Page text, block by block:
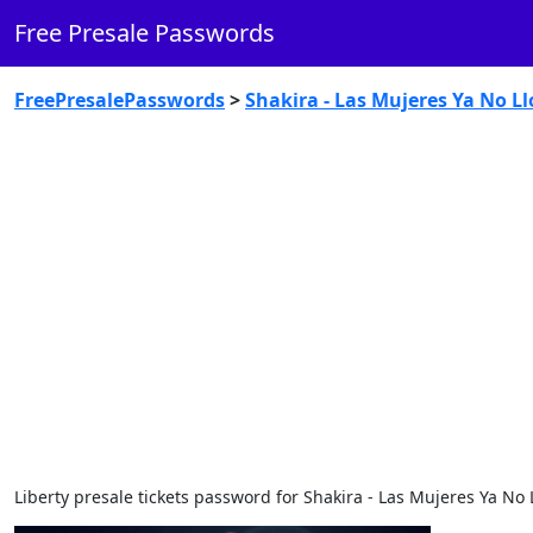
Free Presale Passwords
FreePresalePasswords>Shakira - Las Mujeres Ya No
Liberty presale tickets password for Shakira - Las Mujeres Ya